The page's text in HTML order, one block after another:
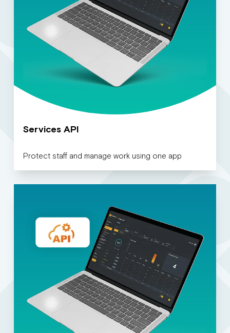
Services API
Protect staff and manage work using one app